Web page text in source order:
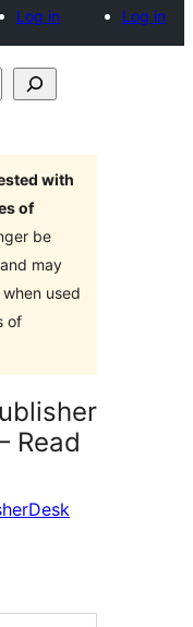
Log in
Log in
with
of
be
may
used
of
Read